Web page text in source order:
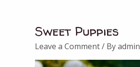
Sweet Puppies
Leave a Comment/ Byadmin